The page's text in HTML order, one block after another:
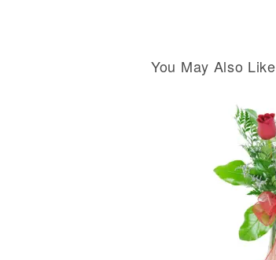
You May Also Like